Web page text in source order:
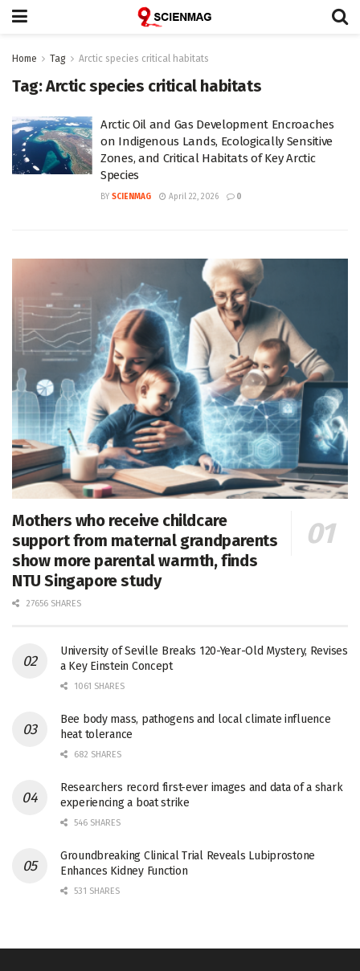
Home Tag Arctic species critical habitats
Tag:Arctic species critical habitats
Arctic Oil and Gas Development Encroaches
on Indigenous Lands, Ecologically Sensitive
Zones, and Critical Habitats of Key Arctic
Species
BY SCIENMAG April 22, 2026 0
Mothers who receive childcare
support from maternal grandparents
show more parental warmth, finds
NTU Singapore study
27656 SHARES
University of Seville Breaks 120-Year-Old Mystery, Revises
a Key Einstein Concept
1061 SHARES
Bee body mass, pathogens and local climate influence
heat tolerance
682 SHARES
Researchers record first-ever images and data of a shark
experiencing a boat strike
546 SHARES
Groundbreaking Clinical Trial Reveals Lubiprostone
Enhances Kidney Function
531 SHARES